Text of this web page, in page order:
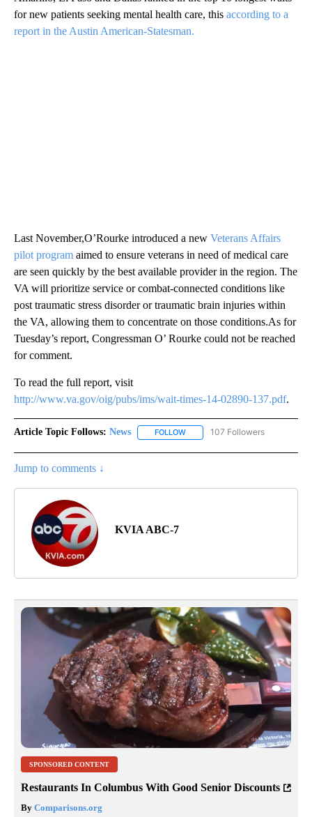
for new patients seeking mental health care, this according to a
report in the Austin American-Statesman.
Last November,O’Rourke introduced a new Veterans Affairs
pilot program aimed to ensure veterans in need of medical care
are seen quickly by the best available provider in the region. The
VA will prioritize service or combat-connected conditions like
post traumatic stress disorder or traumatic brain injuries within
the VA, allowing them to concentrate on those conditions.As for
Tuesday’s report, Congressman O’ Rourke could not be reached
for comment.
To read the full report, visit
http://www.va.gov/oig/pubs/ims/wait-times-14-02890-137.pdf.
Article Topic Follows: News FOLLOW FOLLOW "NEWS" TO RECEIVE
107 Followers
Jump to comments ↓
KVIA ABC-7
SPONSORED CONTENT
Restaurants In Columbus With Good Senior Discounts
By Comparisons.org